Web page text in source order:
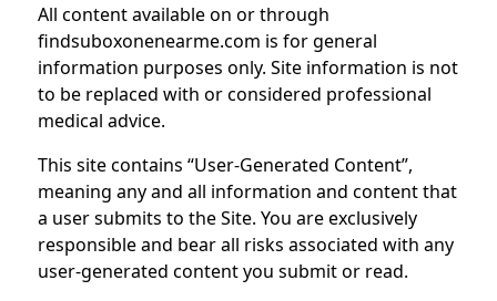
All content available on or through
findsuboxonenearme.com is for general
information purposes only. Site information is not
to be replaced with or considered professional
medical advice.
This site contains “User-Generated Content”,
meaning any and all information and content that
a user submits to the Site. You are exclusively
responsible and bear all risks associated with any
user-generated content you submit or read.